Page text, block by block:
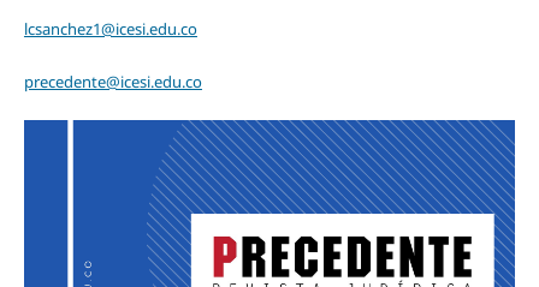
lcsanchez1@icesi.edu.co
precedente@icesi.edu.co